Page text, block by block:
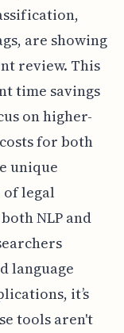
are showing
review. This
time savings
on higher-
for both
unique
legal
NLP and
language
it’s
tools aren't